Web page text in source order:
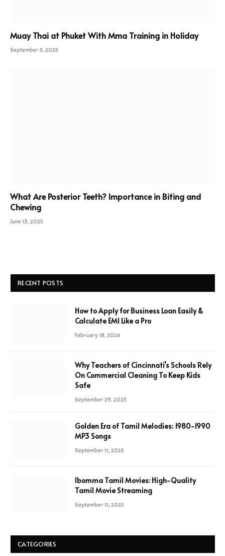
Muay Thai at Phuket With Mma Training in Holiday
September 5, 2025
What Are Posterior Teeth? Importance in Biting and
Chewing
June 13, 2025
RECENT POSTS
How to Apply for Business Loan Easily &
Calculate EMI Like a Pro
February 18, 2026
Why Teachers of Cincinnati’s Schools Rely
On Commercial Cleaning To Keep Kids
Safe
September 29, 2025
Golden Era of Tamil Melodies: 1980-1990
MP3 Songs
September 11, 2025
Ibomma Tamil Movies: High-Quality
Tamil Movie Streaming
September 11, 2025
CATEGORIES